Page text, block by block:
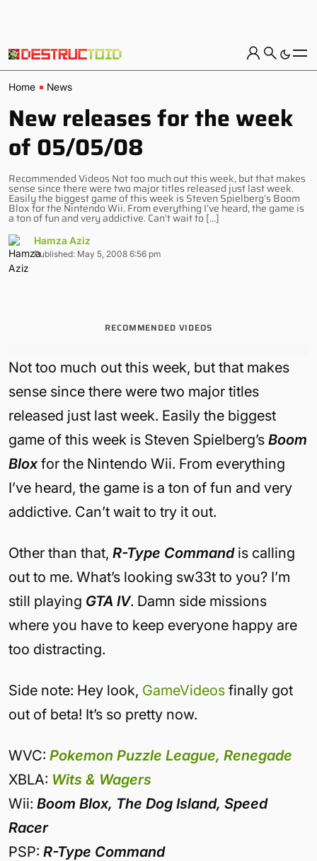
Home News
New releases for the week
of 05/05/08
Recommended Videos Not too much out this week, but that makes
sense since there were two major titles released just last week.
Easily the biggest game of this week is Steven Spielberg’s Boom
Blox for the Nintendo Wii. From everything I’ve heard, the game is
a ton of fun and very addictive. Can’t wait to […]
Hamza Aziz
Published: May 5, 2008 6:56 pm
RECOMMENDED VIDEOS
Not too much out this week, but that makes
sense since there were two major titles
released just last week. Easily the biggest
game of this week is Steven Spielberg’s Boom
Bloxfor the Nintendo Wii. From everything
I’ve heard, the game is a ton of fun and very
addictive. Can’t wait to try it out.
Other than that, R-Type Commandis calling
out to me. What’s looking sw33t to you? I’m
still playing GTA IV. Damn side missions
where you have to keep everyone happy are
too distracting.
Side note: Hey look, GameVideos finally got
out of beta! It’s so pretty now.
WVC: Pokemon Puzzle League, Renegade
XBLA: Wits & Wagers
Wii: Boom Blox, The Dog Island, Speed
Racer
PSP: R-Type Command